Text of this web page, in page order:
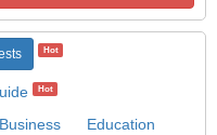
Hot
Hot
Education